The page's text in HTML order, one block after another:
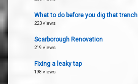
What to do before you dig that trench
223 views
Scarborough Renovation
219 views
Fixing a leaky tap
198 views